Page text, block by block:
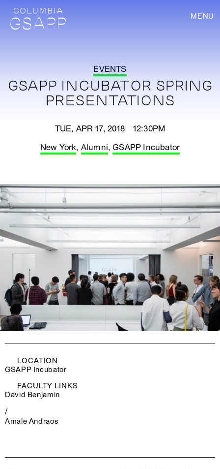
MENU
EVENTS
GSAPP INCUBATOR SPRING
PRESENTATIONS
TUE, APR 17, 2018 12:30PM
New York, Alumni,GSAPP Incubator
LOCATION
GSAPP Incubator
FACULTY LINKS
David Benjamin
/
Amale Andraos